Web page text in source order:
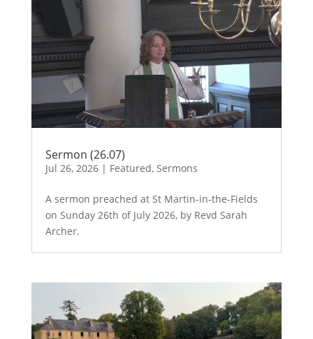
Sermon (26.07)
Jul 26, 2026| Featured, Sermons
A sermon preached at St Martin-in-the-Fields
on Sunday 26th of July 2026, by Revd Sarah
Archer.